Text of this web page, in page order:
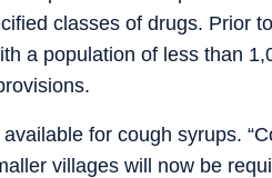
classes of drugs. Prior
a population of less than
for cough syrups.
villages will now be